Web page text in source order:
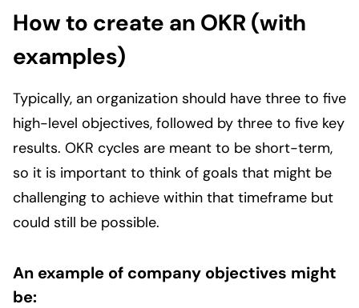
How to create an OKR (with
examples)
Typically, an organization should have three to five
high-level objectives, followed by three to five key
results. OKR cycles are meant to be short-term,
so it is important to think of goals that might be
challenging to achieve within that timeframe but
could still be possible.
An example of company objectives might
be: